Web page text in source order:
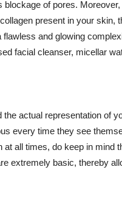
of pores.
present in your skin,
and glowing
facial cleanser, micellar
actual representation of
every time they see
all times, do keep in mind
extremely basic, thereby